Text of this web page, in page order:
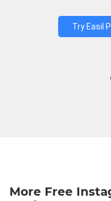
Try Easil
More Free